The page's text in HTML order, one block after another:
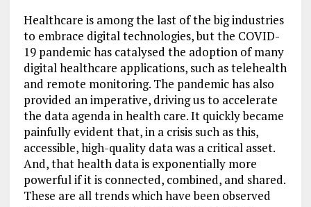
Healthcare is among the last of the big industries
to embrace digital technologies, but the COVID-
19 pandemic has catalysed the adoption of many
digital healthcare applications, such as telehealth
and remote monitoring. The pandemic has also
provided an imperative, driving us to accelerate
the data agenda in health care. It quickly became
painfully evident that, in a crisis such as this,
accessible, high-quality data was a critical asset.
And, that health data is exponentially more
powerful if it is connected, combined, and shared.
These are all trends which have been observed